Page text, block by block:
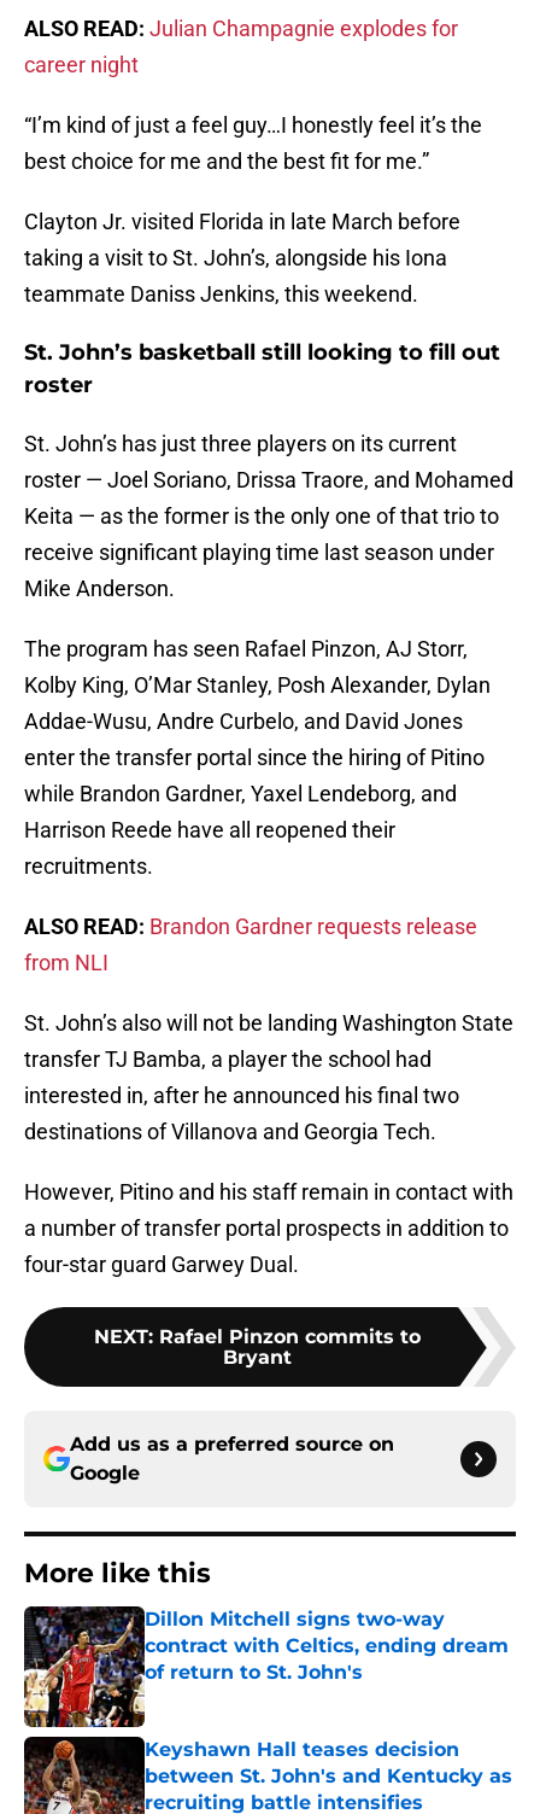
ALSO READ: Julian Champagnie explodes for
career night
“I’m kind of just a feel guy…I honestly feel it’s the
best choice for me and the best fit for me.”
Clayton Jr. visited Florida in late March before
taking a visit to St. John’s, alongside his Iona
teammate Daniss Jenkins, this weekend.
St. John’s basketball still looking to fill out
roster
St. John’s has just three players on its current
roster — Joel Soriano, Drissa Traore, and Mohamed
Keita — as the former is the only one of that trio to
receive significant playing time last season under
Mike Anderson.
The program has seen Rafael Pinzon, AJ Storr,
Kolby King, O’Mar Stanley, Posh Alexander, Dylan
Addae-Wusu, Andre Curbelo, and David Jones
enter the transfer portal since the hiring of Pitino
while Brandon Gardner, Yaxel Lendeborg, and
Harrison Reede have all reopened their
recruitments.
ALSO READ: Brandon Gardner requests release
from NLI
St. John’s also will not be landing Washington State
transfer TJ Bamba, a player the school had
interested in, after he announced his final two
destinations of Villanova and Georgia Tech.
However, Pitino and his staff remain in contact with
a number of transfer portal prospects in addition to
four-star guard Garwey Dual.
NEXT: Rafael Pinzon commits to
Bryant
Add us as a preferred source on
Google
More like this
Dillon Mitchell signs two-way
contract with Celtics, ending dream
of return to St. John's
Published by on Invalid Date
Keyshawn Hall teases decision
between St. John's and Kentucky as
recruiting battle intensifies